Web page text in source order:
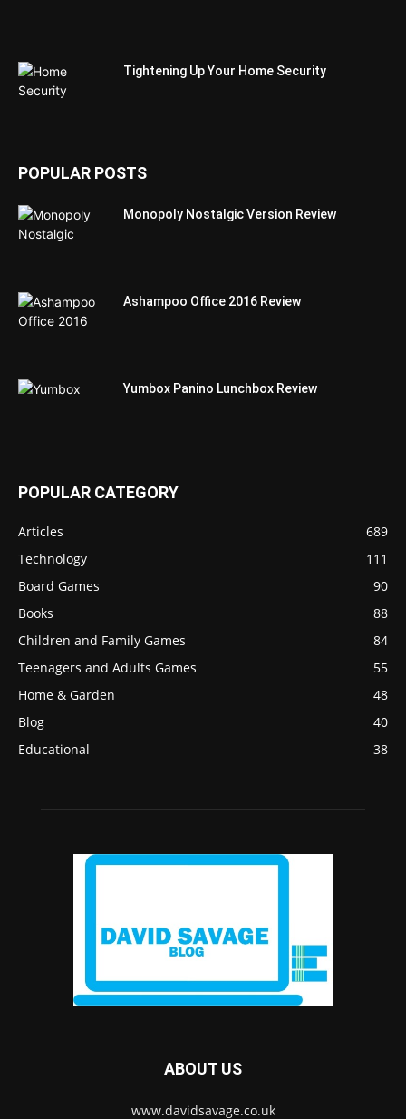
Tightening Up Your Home Security
POPULAR POSTS
Monopoly Nostalgic Version Review
Ashampoo Office 2016 Review
Yumbox Panino Lunchbox Review
POPULAR CATEGORY
Articles
689
Technology
111
Board Games
90
Books
88
Children and Family Games
84
Teenagers and Adults Games
55
Home & Garden
48
Blog
40
Educational
38
ABOUT US
www.davidsavage.co.uk